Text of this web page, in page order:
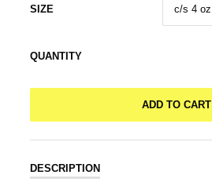
SIZE
QUANTITY
ADD TO CART
DESCRIPTION